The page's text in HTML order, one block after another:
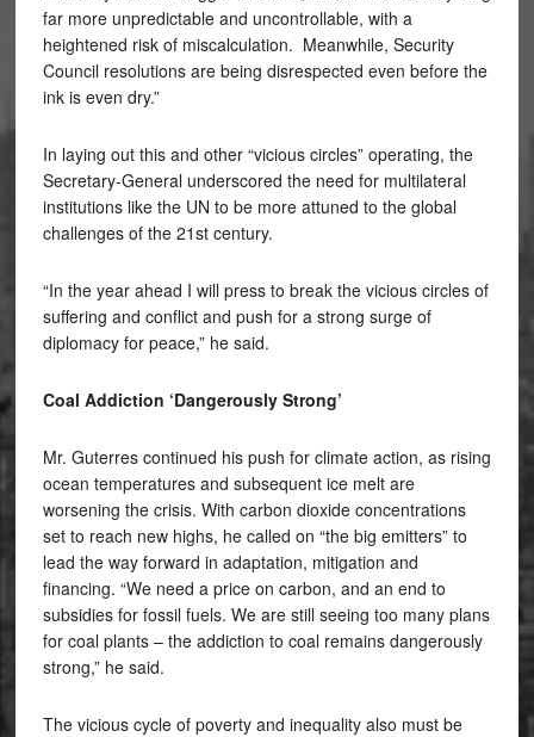
far more unpredictable and uncontrollable, with a
heightened risk of miscalculation. Meanwhile, Security
Council resolutions are being disrespected even before the
ink is even dry.”
In laying out this and other “vicious circles” operating, the
Secretary-General underscored the need for multilateral
institutions like the UN to be more attuned to the global
challenges of the 21st century.
“In the year ahead I will press to break the vicious circles of
suffering and conflict and push for a strong surge of
diplomacy for peace,” he said.
Coal Addiction ‘Dangerously Strong’
Mr. Guterres continued his push for climate action, as rising
ocean temperatures and subsequent ice melt are
worsening the crisis. With carbon dioxide concentrations
set to reach new highs, he called on “the big emitters” to
lead the way forward in adaptation, mitigation and
financing. “We need a price on carbon, and an end to
subsidies for fossil fuels. We are still seeing too many plans
for coal plants – the addiction to coal remains dangerously
strong,” he said.
The vicious cycle of poverty and inequality also must be